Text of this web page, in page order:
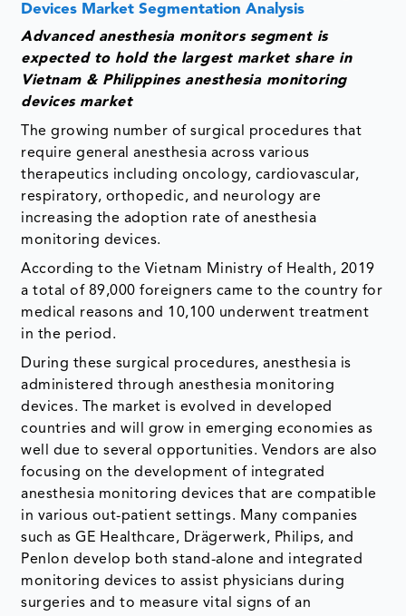
Devices Market Segmentation Analysis
Advanced anesthesia monitors segment is
expected to hold the largest market share in
Vietnam & Philippines anesthesia monitoring
devices market
The growing number of surgical procedures that
require general anesthesia across various
therapeutics including oncology, cardiovascular,
respiratory, orthopedic, and neurology are
increasing the adoption rate of anesthesia
monitoring devices.
According to the Vietnam Ministry of Health, 2019
a total of 89,000 foreigners came to the country for
medical reasons and 10,100 underwent treatment
in the period.
During these surgical procedures, anesthesia is
administered through anesthesia monitoring
devices. The market is evolved in developed
countries and will grow in emerging economies as
well due to several opportunities. Vendors are also
focusing on the development of integrated
anesthesia monitoring devices that are compatible
in various out-patient settings. Many companies
such as GE Healthcare, Drägerwerk, Philips, and
Penlon develop both stand-alone and integrated
monitoring devices to assist physicians during
surgeries and to measure vital signs of an